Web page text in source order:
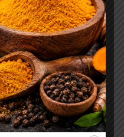
MORE
$2 Salt Water
That Clears
Parasites &
Old Fecal
Matter